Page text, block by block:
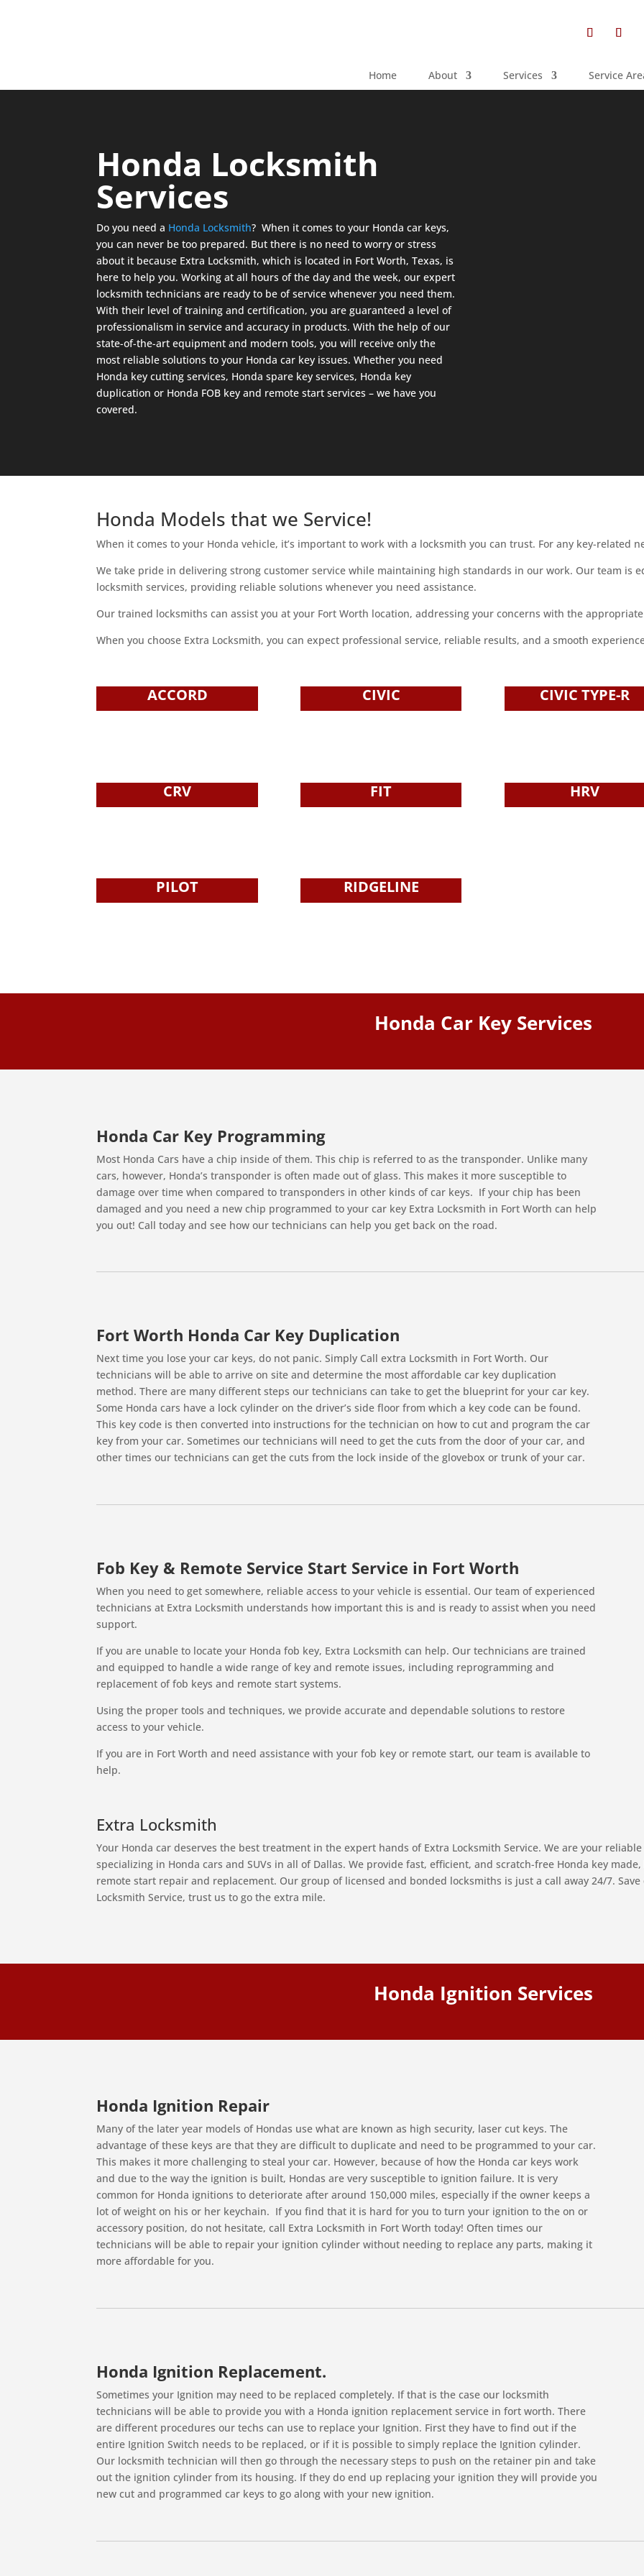
Home About Services Service
Honda Locksmith
Services
Do you need a Honda Locksmith? When it comes to your Honda car keys,
you can never be too prepared. But there is no need to worry or stress
about it because Extra Locksmith, which is located in Fort Worth, Texas, is
here to help you. Working at all hours of the day and the week, our expert
locksmith technicians are ready to be of service whenever you need them.
With their level of training and certification, you are guaranteed a level of
professionalism in service and accuracy in products. With the help of our
state-of-the-art equipment and modern tools, you will receive only the
most reliable solutions to your Honda car key issues. Whether you need
Honda key cutting services, Honda spare key services, Honda key
duplication or Honda FOB key and remote start services – we have you
covered.
Honda Models that we Service!
When it comes to your Honda vehicle, it’s important to work with a locksmith you can trust. For any key-related
We take pride in delivering strong customer service while maintaining high standards in our work. Our team is
locksmith services, providing reliable solutions whenever you need assistance.
Our trained locksmiths can assist you at your Fort Worth location, addressing your concerns with the
When you choose Extra Locksmith, you can expect professional service, reliable results, and a smooth
ACCORD CIVIC CIVIC TYPE-R
CRV FIT HRV
PILOT RIDGELINE
Honda Car Key Services
Honda Car Key Programming
Most Honda Cars have a chip inside of them. This chip is referred to as the transponder. Unlike many
cars, however, Honda’s transponder is often made out of glass. This makes it more susceptible to
damage over time when compared to transponders in other kinds of car keys. If your chip has been
damaged and you need a new chip programmed to your car key Extra Locksmith in Fort Worth can help
you out! Call today and see how our technicians can help you get back on the road.
Fort Worth Honda Car Key Duplication
Next time you lose your car keys, do not panic. Simply Call extra Locksmith in Fort Worth. Our
technicians will be able to arrive on site and determine the most affordable car key duplication
method. There are many different steps our technicians can take to get the blueprint for your car key.
Some Honda cars have a lock cylinder on the driver’s side floor from which a key code can be found.
This key code is then converted into instructions for the technician on how to cut and program the car
key from your car. Sometimes our technicians will need to get the cuts from the door of your car, and
other times our technicians can get the cuts from the lock inside of the glovebox or trunk of your car.
Fob Key & Remote Service Start Service in Fort Worth
When you need to get somewhere, reliable access to your vehicle is essential. Our team of experienced
technicians at Extra Locksmith understands how important this is and is ready to assist when you need
support.
If you are unable to locate your Honda fob key, Extra Locksmith can help. Our technicians are trained
and equipped to handle a wide range of key and remote issues, including reprogramming and
replacement of fob keys and remote start systems.
Using the proper tools and techniques, we provide accurate and dependable solutions to restore
access to your vehicle.
If you are in Fort Worth and need assistance with your fob key or remote start, our team is available to
help.
Extra Locksmith
Your Honda car deserves the best treatment in the expert hands of Extra Locksmith Service. We are your
specializing in Honda cars and SUVs in all of Dallas. We provide fast, efficient, and scratch-free Honda key
remote start repair and replacement. Our group of licensed and bonded locksmiths is just a call away 24/7.
Locksmith Service, trust us to go the extra mile.
Honda Ignition Services
Honda Ignition Repair
Many of the later year models of Hondas use what are known as high security, laser cut keys. The
advantage of these keys are that they are difficult to duplicate and need to be programmed to your car.
This makes it more challenging to steal your car. However, because of how the Honda car keys work
and due to the way the ignition is built, Hondas are very susceptible to ignition failure. It is very
common for Honda ignitions to deteriorate after around 150,000 miles, especially if the owner keeps a
lot of weight on his or her keychain. If you find that it is hard for you to turn your ignition to the on or
accessory position, do not hesitate, call Extra Locksmith in Fort Worth today! Often times our
technicians will be able to repair your ignition cylinder without needing to replace any parts, making it
more affordable for you.
Honda Ignition Replacement.
Sometimes your Ignition may need to be replaced completely. If that is the case our locksmith
technicians will be able to provide you with a Honda ignition replacement service in fort worth. There
are different procedures our techs can use to replace your Ignition. First they have to find out if the
entire Ignition Switch needs to be replaced, or if it is possible to simply replace the Ignition cylinder.
Our locksmith technician will then go through the necessary steps to push on the retainer pin and take
out the ignition cylinder from its housing. If they do end up replacing your ignition they will provide you
new cut and programmed car keys to go along with your new ignition.